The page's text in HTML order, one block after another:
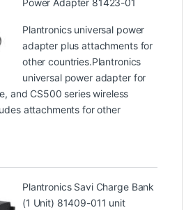
Power Adapter 81423-01
Plantronics universal power
adapter plus attachments for
other countries.Plantronics
universal power adapter for
and CS500 series wireless
attachments for other
Plantronics Savi Charge Bank
(1 Unit) 81409-011 unit